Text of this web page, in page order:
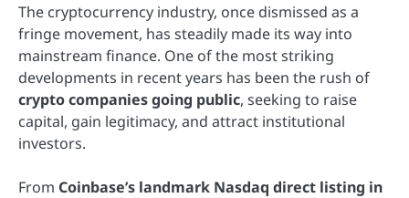
The cryptocurrency industry, once dismissed as a
fringe movement, has steadily made its way into
mainstream finance. One of the most striking
developments in recent years has been the rush of
crypto companies going public, seeking to raise
capital, gain legitimacy, and attract institutional
investors.
From Coinbase’s landmark Nasdaq direct listing in